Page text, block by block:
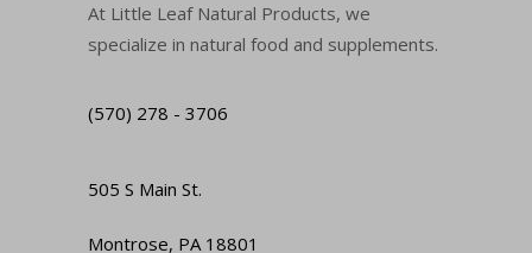
At Little Leaf Natural Products, we
specialize in natural food and supplements.
(570) 278 - 3706
505 S Main St.
Montrose, PA 18801